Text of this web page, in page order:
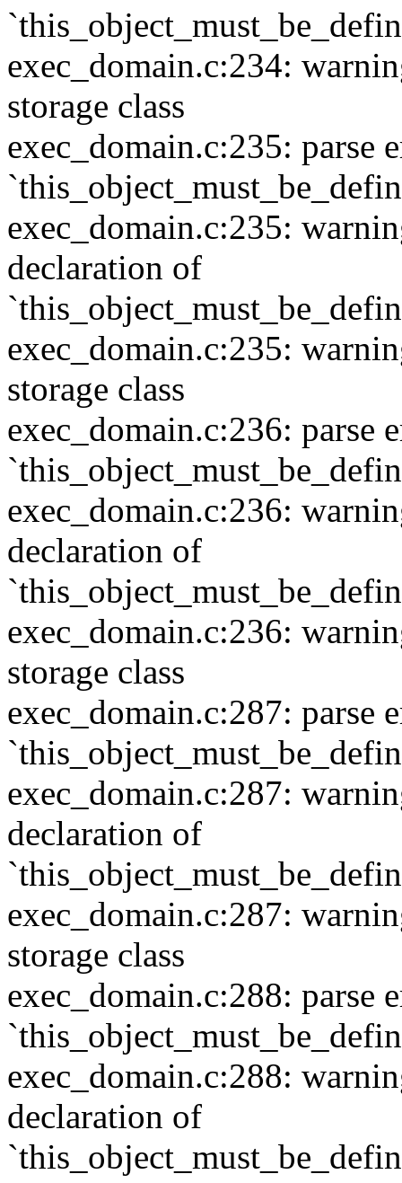
exec_domain.c:234:
storage class
exec_domain.c:235: parse
exec_domain.c:235:
declaration of
exec_domain.c:235:
storage class
exec_domain.c:236: parse
exec_domain.c:236:
declaration of
exec_domain.c:236:
storage class
exec_domain.c:287: parse
exec_domain.c:287:
declaration of
exec_domain.c:287:
storage class
exec_domain.c:288: parse
exec_domain.c:288:
declaration of